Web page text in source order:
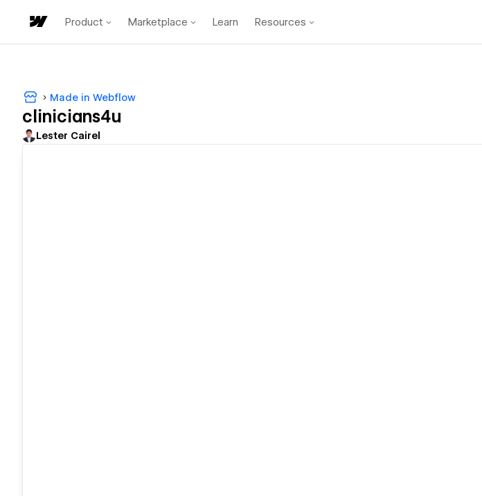
Product Marketplace Learn Resources
Made in Webflow
clinicians4u
Lester Cairel